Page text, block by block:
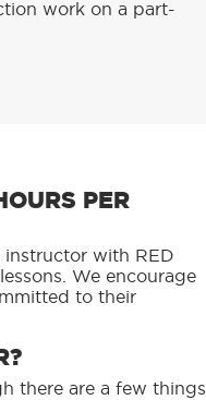
work on a part-
PER
instructor with RED
We encourage
to their
there are a few things